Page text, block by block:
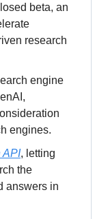
beta, an
research
engine
engines.
API, letting
the
answers in